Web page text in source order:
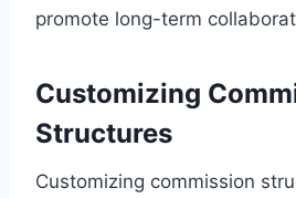
promote long-term
Customizing
Structures
Customizing commission